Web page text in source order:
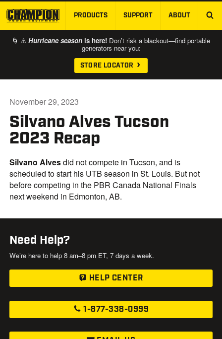
SKIP TO MAIN CONTENT
PRODUCTS SUPPORT ABOUT
🌀 ⚠️ Hurricane season is here! Don’t risk a blackout—find portable
generators near you:
STORE LOCATOR
Silvano Alves Tucson
2023 Recap
November 29, 2023
Silvano Alvesdid not compete in Tucson, and is
scheduled to start his UTB season in St. Louis. But not
before competing in the PBR Canada National Finals
next weekend in Edmonton, AB.
Need Help?
We’re here to help 8 am–8 pm ET, 7 days a week.
HELP CENTER
1-877-338-0999